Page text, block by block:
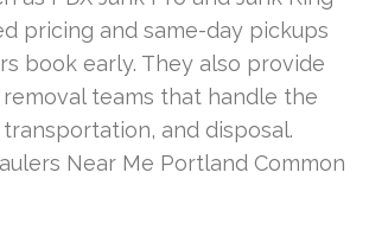
pricing and same-day pickups
book early. They also provide
teams that handle the
and disposal.
Near Me Portland Common